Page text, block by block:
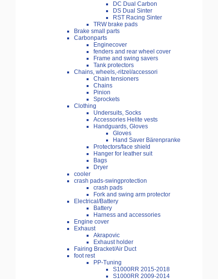
DC Dual Carbon
DS Dual Sinter
RST Racing Sinter
TRW brake pads
Brake small parts
Carbonparts
Enginecover
fenders and rear wheel cover
Frame and swing savers
Tank protectors
Chains, wheels,-ritzel/accessori
Chain tensioners
Chains
Pinion
Sprockets
Clothing
Undersuits, Socks
Accessories Helite vests
Handguards, Gloves
Gloves
Hand Saver Bärenpranke
Protectors/face shield
Hanger for leather suit
Bags
Dryer
cooler
crash pads-swingprotection
crash pads
Fork and swing arm protector
Electrical/Battery
Battery
Harness and accessories
Engine cover
Exhaust
Akrapovic
Exhaust holder
Fairing Bracket/Air Duct
foot rest
PP-Tuning
S1000RR 2015-2018
S1000RR 2009-2014